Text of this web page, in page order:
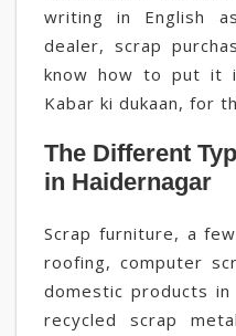
writing in English
dealer, scrap
know how to put it
Kabar ki dukaan, for
The Different
in Haidernagar
Scrap furniture, a
roofing, computer
domestic products in
recycled scrap